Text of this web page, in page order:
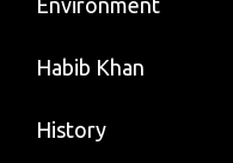
Habib Khan
History